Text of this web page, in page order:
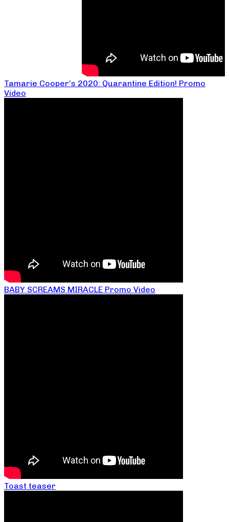
Tamarie Cooper’s 2020: Quarantine Edition! Promo
Video
BABY SCREAMS MIRACLE Promo Video
Toast teaser